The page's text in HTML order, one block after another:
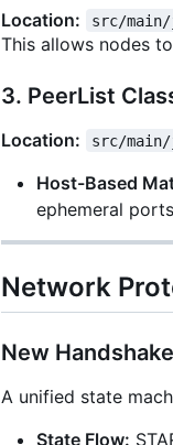
Location: src/
This allows nodes
3. PeerList
Location: src/
Host-Based
ephemeral
Network
New
A unified state
State Flow: